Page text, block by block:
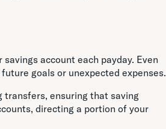
account each payday. Even
goals or unexpected expenses.
transfers, ensuring that saving
directing a portion of your